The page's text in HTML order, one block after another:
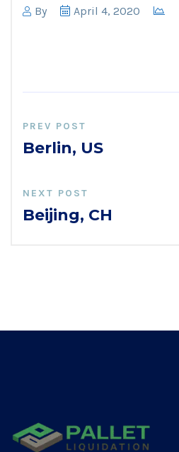
By April 4, 2020
PREV POST
Berlin, US
NEXT POST
Beijing, CH